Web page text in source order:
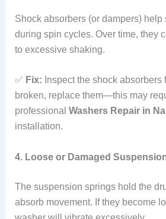
Shock absorbers (or dampers) help
during spin cycles. Over time, they
to excessive shaking.
✅ Fix: Inspect the shock absorbers
broken, replace them—this may
professional Washers Repair in
installation.
4. Loose or Damaged
The suspension springs hold the
absorb movement. If they become